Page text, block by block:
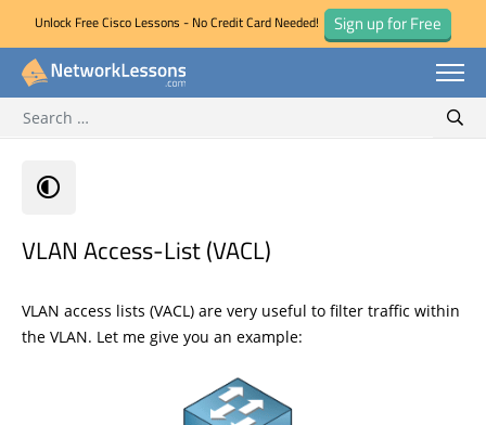
Skip
Unlock Free Cisco Lessons - No Credit Card Needed! Sign up for Free
for:
VLAN Access-List (VACL)
VLAN access lists (VACL) are very useful to filter traffic within
the VLAN. Let me give you an example: